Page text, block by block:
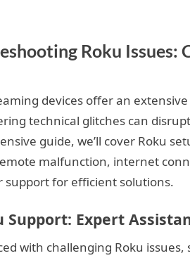
P
,
D
R
G
u
s
t
Roku Issues:
devices offer an
technical glitches can
guide, we’ll cover Roku
malfunction, internet
support for efficient solutions.
Support: Expert
with challenging Roku